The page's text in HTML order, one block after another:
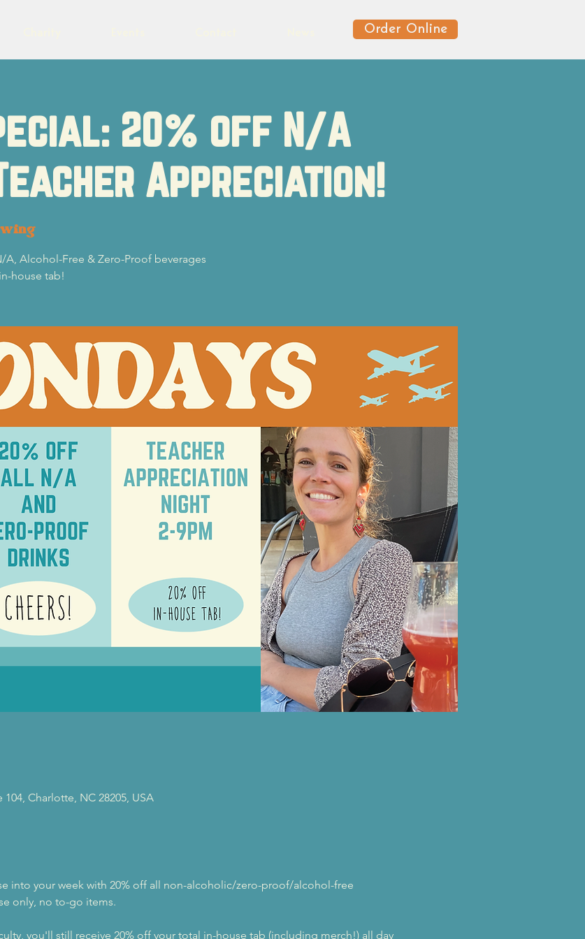
Order Online
20% off N/A
Appreciation!
A, Alcohol-Free & Zero-Proof beverages
house tab!
Charlotte, NC 28205, USA
into your week with 20% off all non-alcoholic/zero-proof/alcohol-free
only, no to-go items.
you'll still receive 20% off your total in-house tab (including merch!) all day